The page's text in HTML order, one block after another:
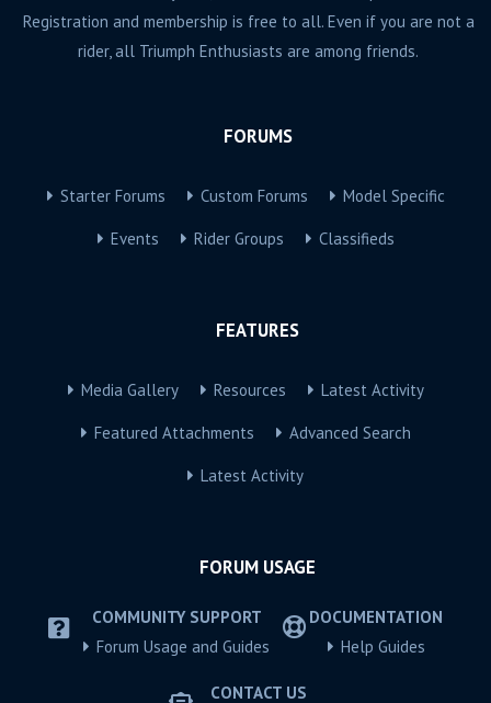
Registration and membership is free to all. Even if you are not a
rider, all Triumph Enthusiasts are among friends.
FORUMS
Starter Forums Custom Forums Model Specific
Events Rider Groups Classifieds
FEATURES
Media Gallery Resources Latest Activity
Featured Attachments Advanced Search
Latest Activity
FORUM USAGE
COMMUNITY SUPPORT
Forum Usage and Guides
DOCUMENTATION
Help Guides
CONTACT US